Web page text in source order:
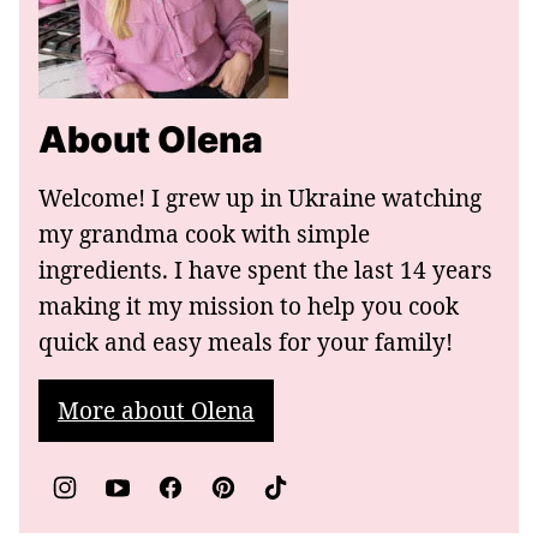
About Olena
Welcome! I grew up in Ukraine watching
my grandma cook with simple
ingredients. I have spent the last 14 years
making it my mission to help you cook
quick and easy meals for your family!
More about Olena